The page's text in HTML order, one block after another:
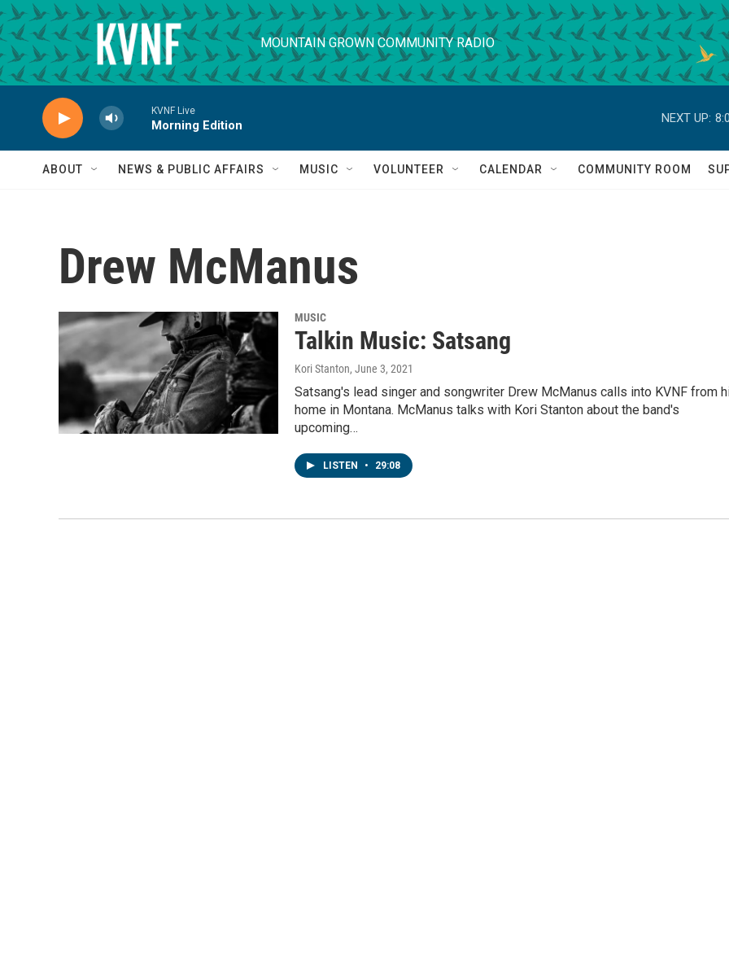
Skip to main content
MOUNTAIN GROWN COMMUNITY RADIO
KVNF Live
Morning Edition
NEXT UP:
ABOUT NEWS & PUBLIC AFFAIRS MUSIC VOLUNTEER CALENDAR COMMUNITY ROOM
Drew McManus
MUSIC
Talkin Music: Satsang
Kori Stanton, June 3, 2021
Satsang's lead singer and songwriter Drew McManus calls into KVNF from
home in Montana. McManus talks with Kori Stanton about the band's
upcoming…
LISTEN • 29:08